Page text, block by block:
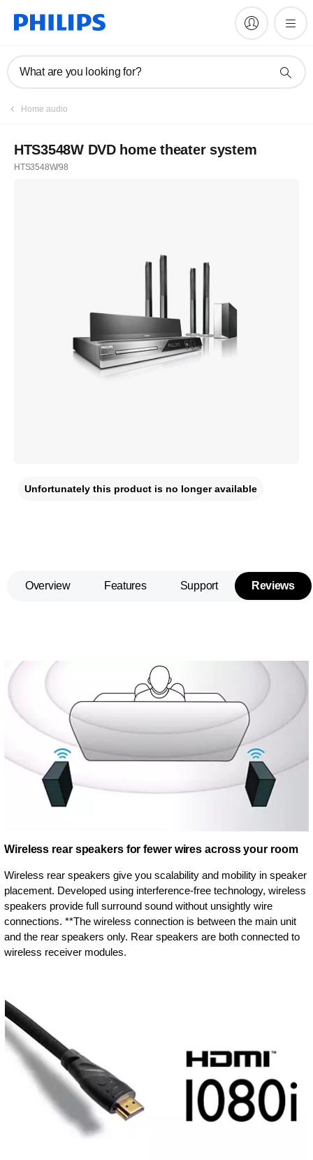
What are you looking for?
Home audio
HTS3548W DVD home theater system
HTS3548W/98
Unfortunately this product is no longer available
Overview Features Support Reviews
Wireless rear speakers for fewer wires across your room
Wireless rear speakers give you scalability and mobility in speaker
placement. Developed using interference-free technology, wireless
speakers provide full surround sound without unsightly wire
connections. **The wireless connection is between the main unit
and the rear speakers only. Rear speakers are both connected to
wireless receiver modules.